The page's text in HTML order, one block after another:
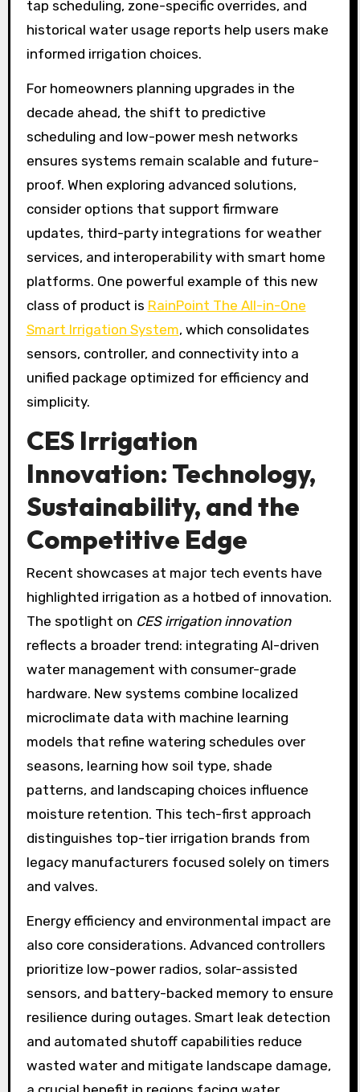
tap scheduling, zone-specific overrides, and
historical water usage reports help users make
informed irrigation choices.
For homeowners planning upgrades in the
decade ahead, the shift to predictive
scheduling and low-power mesh networks
ensures systems remain scalable and future-
proof. When exploring advanced solutions,
consider options that support firmware
updates, third-party integrations for weather
services, and interoperability with smart home
platforms. One powerful example of this new
class of product is RainPoint The All-in-One
Smart Irrigation System, which consolidates
sensors, controller, and connectivity into a
unified package optimized for efficiency and
simplicity.
CES Irrigation
Innovation: Technology,
Sustainability, and the
Competitive Edge
Recent showcases at major tech events have
highlighted irrigation as a hotbed of innovation.
The spotlight on CES irrigation innovation
reflects a broader trend: integrating AI-driven
water management with consumer-grade
hardware. New systems combine localized
microclimate data with machine learning
models that refine watering schedules over
seasons, learning how soil type, shade
patterns, and landscaping choices influence
moisture retention. This tech-first approach
distinguishes top-tier irrigation brands from
legacy manufacturers focused solely on timers
and valves.
Energy efficiency and environmental impact are
also core considerations. Advanced controllers
prioritize low-power radios, solar-assisted
sensors, and battery-backed memory to ensure
resilience during outages. Smart leak detection
and automated shutoff capabilities reduce
wasted water and mitigate landscape damage,